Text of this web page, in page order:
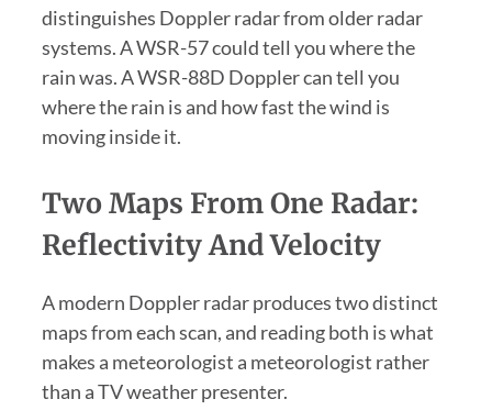
distinguishes Doppler radar from older radar
systems. A WSR-57 could tell you where the
rain was. A WSR-88D Doppler can tell you
where the rain is and how fast the wind is
moving inside it.
Two Maps From One Radar:
Reflectivity And Velocity
A modern Doppler radar produces two distinct
maps from each scan, and reading both is what
makes a meteorologist a meteorologist rather
than a TV weather presenter.